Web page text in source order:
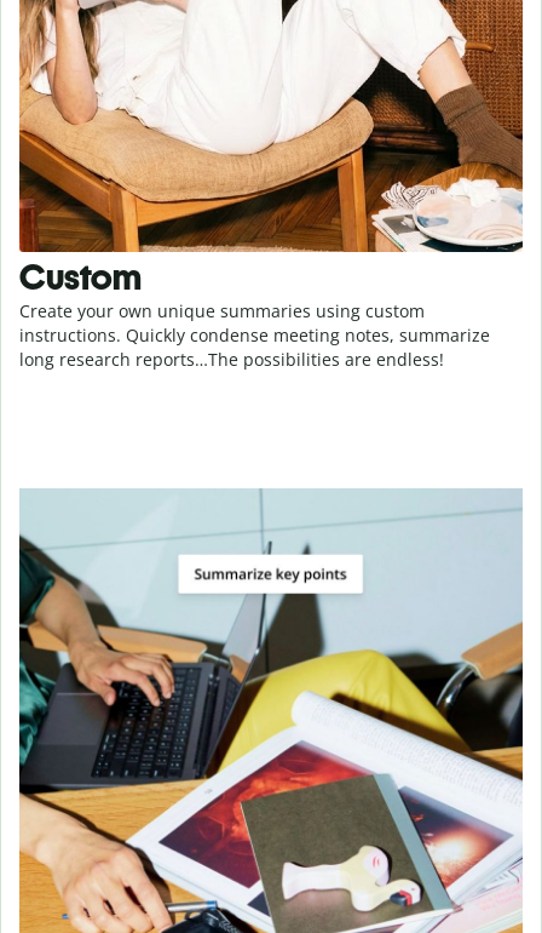
Custom
Create your own unique summaries using custom
instructions. Quickly condense meeting notes, summarize
long research reports…The possibilities are endless!